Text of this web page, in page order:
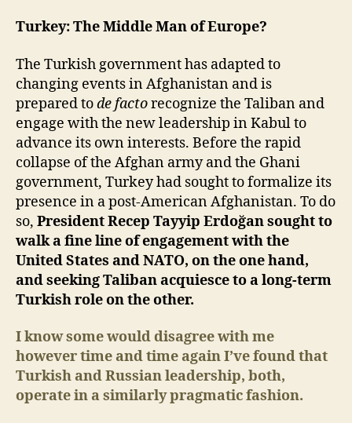
Turkey: The Middle Man of Europe?
The Turkish government has adapted to
changing events in Afghanistan and is
prepared tode factorecognize the Taliban and
engage with the new leadership in Kabul to
advance its own interests. Before the rapid
collapse of the Afghan army and the Ghani
government, Turkey had sought to formalize its
presence in a post-American Afghanistan. To do
so, President Recep Tayyip Erdoğan sought to
walk a fine line of engagement with the
United States and NATO, on the one hand,
and seeking Taliban acquiesce to a long-term
Turkish role on the other.
I know some would disagree with me
however time and time again I’ve found that
Turkish and Russian leadership, both,
operate in a similarly pragmatic fashion.